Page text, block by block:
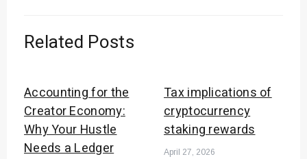
Related Posts
Accounting for the
Creator Economy:
Why Your Hustle
Needs a Ledger
Tax implications of
cryptocurrency
staking rewards
April 27, 2026